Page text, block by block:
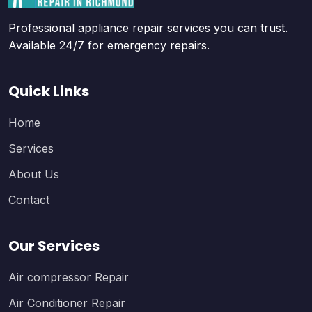
Professional appliance repair services you can trust.
Available 24/7 for emergency repairs.
Quick Links
Home
Services
About Us
Contact
Our Services
Air compressor Repair
Air Conditioner Repair